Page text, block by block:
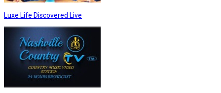
Luxe Life Discovered Live